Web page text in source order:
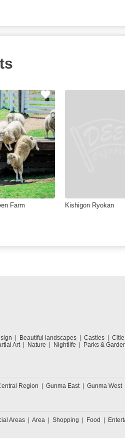
Farm Kishigon Ryokan
Beautiful landscapes Castles
Art Nature Nightlife Parks &
Region Gunma East Gunma West
Areas Area Shopping Food